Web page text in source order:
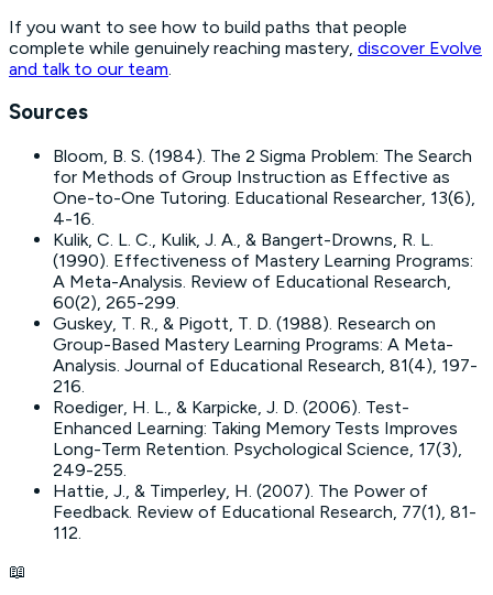
If you want to see how to build paths that people
complete while genuinely reaching mastery, discover Evolve
and talk to our team
Sources
Bloom, B. S. (1984). The 2 Sigma Problem: The Search
for Methods of Group Instruction as Effective as
One-to-One Tutoring. Educational Researcher, 13(6),
4-16.
Kulik, C. L. C., Kulik, J. A., & Bangert-Drowns, R. L.
(1990). Effectiveness of Mastery Learning Programs:
A Meta-Analysis. Review of Educational Research,
60(2), 265-299.
Guskey, T. R., & Pigott, T. D. (1988). Research on
Group-Based Mastery Learning Programs: A Meta-
Analysis. Journal of Educational Research, 81(4), 197-
216.
Roediger, H. L., & Karpicke, J. D. (2006). Test-
Enhanced Learning: Taking Memory Tests Improves
Long-Term Retention. Psychological Science, 17(3),
249-255.
Hattie, J., & Timperley, H. (2007). The Power of
Feedback. Review of Educational Research, 77(1), 81-
112.
📖